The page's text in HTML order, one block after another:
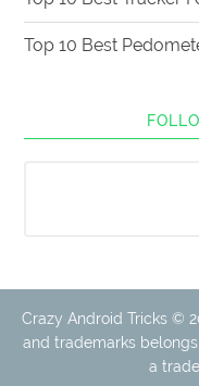
Top 10 Best
Crazy Android Tricks ©
and trademarks
a